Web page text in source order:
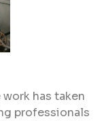
work has taken
professionals